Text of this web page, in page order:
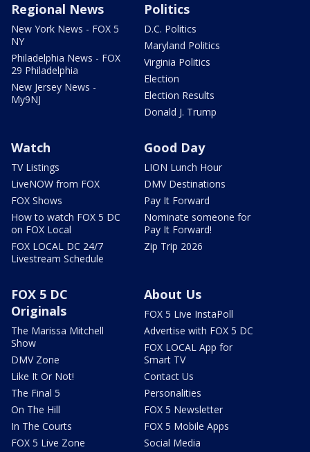
Regional News
New York News - FOX 5
NY
Philadelphia News - FOX
29 Philadelphia
New Jersey News -
My9NJ
Politics
D.C. Politics
Maryland Politics
Virginia Politics
Election
Election Results
Donald J. Trump
Watch
TV Listings
LiveNOW from FOX
FOX Shows
How to watch FOX 5 DC
on FOX Local
FOX LOCAL DC 24/7
Livestream Schedule
Good Day
LION Lunch Hour
DMV Destinations
Pay It Forward
Nominate someone for
Pay It Forward!
Zip Trip 2026
FOX 5 DC
Originals
The Marissa Mitchell
Show
DMV Zone
Like It Or Not!
The Final 5
On The Hill
In The Courts
FOX 5 Live Zone
About Us
FOX 5 Live InstaPoll
Advertise with FOX 5 DC
FOX LOCAL App for
Smart TV
Contact Us
Personalities
FOX 5 Newsletter
FOX 5 Mobile Apps
Social Media